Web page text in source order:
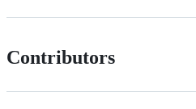
Contributors